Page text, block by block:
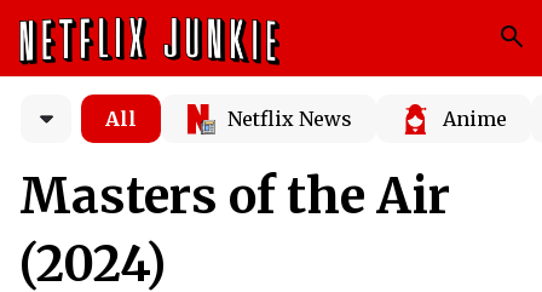
All Netflix News Anime
Masters of the Air
(2024)